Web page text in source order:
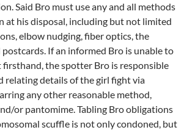
Said Bro must use any and all methods
at his disposal, including but not limited
elbow nudging, fiber optics, the
postcards. If an informed Bro is unable to
the spotter Bro is responsible
relating details of the girl fight via
any other reasonable method,
or pantomime. Tabling Bro obligations
scuffle is not only condoned, but